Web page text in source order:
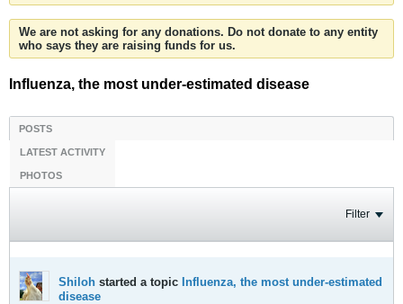
We are not asking for any donations. Do not donate to any entity
who says they are raising funds for us.
Influenza, the most under-estimated disease
POSTS
LATEST ACTIVITY
PHOTOS
Filter
Shiloh started a topic Influenza, the most under-estimated
disease